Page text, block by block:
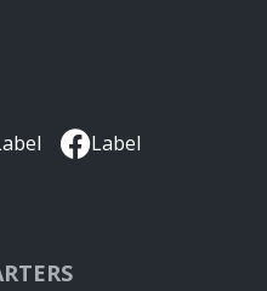
Label